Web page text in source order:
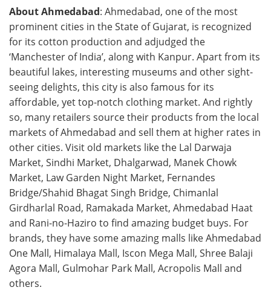
About Ahmedabad: Ahmedabad, one of the most
prominent cities in the State of Gujarat, is recognized
for its cotton production and adjudged the
‘Manchester of India’, along with Kanpur. Apart from its
beautiful lakes, interesting museums and other sight-
seeing delights, this city is also famous for its
affordable, yet top-notch clothing market. And rightly
so, many retailers source their products from the local
markets of Ahmedabad and sell them at higher rates in
other cities. Visit old markets like the Lal Darwaja
Market, Sindhi Market, Dhalgarwad, Manek Chowk
Market, Law Garden Night Market, Fernandes
Bridge/Shahid Bhagat Singh Bridge, Chimanlal
Girdharlal Road, Ramakada Market, Ahmedabad Haat
and Rani-no-Haziro to find amazing budget buys. For
brands, they have some amazing malls like Ahmedabad
One Mall, Himalaya Mall, Iscon Mega Mall, Shree Balaji
Agora Mall, Gulmohar Park Mall, Acropolis Mall and
others.